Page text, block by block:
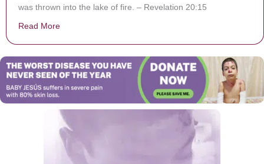
was thrown into the lake of fire. – Revelation 20:15
Read More